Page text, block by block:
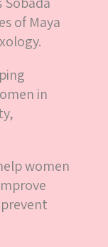
of Maya
in
women